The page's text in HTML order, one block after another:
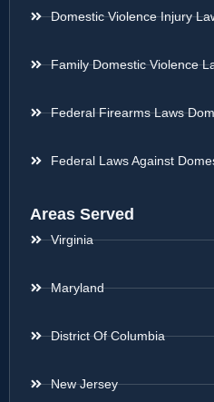
Domestic Violence Injury
Family Domestic Violence
Federal Firearms Laws
Federal Laws Against
Areas Served
Virginia
Maryland
District Of Columbia
New Jersey